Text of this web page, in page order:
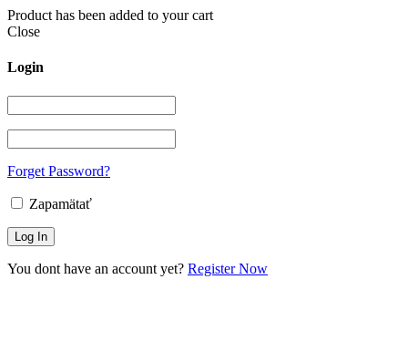
Product has been added to your cart
Close
Login
Forget Password?
Zapamätať
You dont have an account yet? Register Now